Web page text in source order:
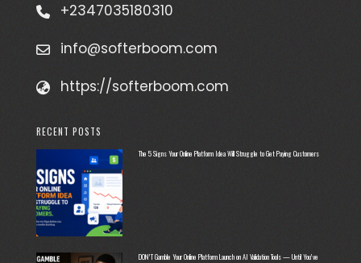
+2347035180310
info@softerboom.com
https://softerboom.com
RECENT POSTS
The 5 Signs Your Online Platform Idea Will Struggle to Get Paying Customers
DON’T Gamble Your Online Platform Launch on AI Validation Tools — Until You’ve